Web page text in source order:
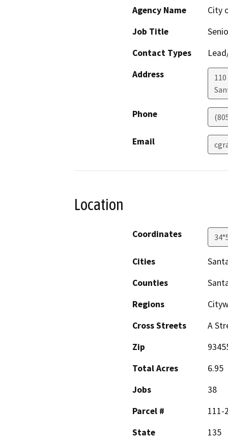
Agency Name
City
Job Title
Contact Types
Address
Phone
Email
Location
Coordinates
Cities
Counties
Regions
Cross Streets
A
Zip
Total Acres
6.95
Jobs
38
Parcel #
111-
State
135